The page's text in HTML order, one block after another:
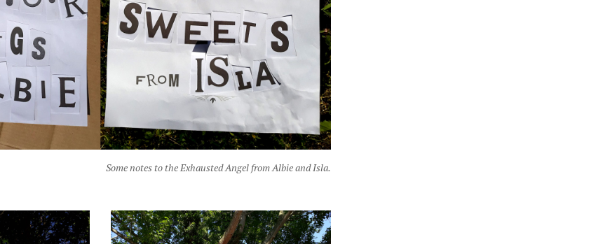
Some notes to the Exhausted Angel from Albie and Isla.